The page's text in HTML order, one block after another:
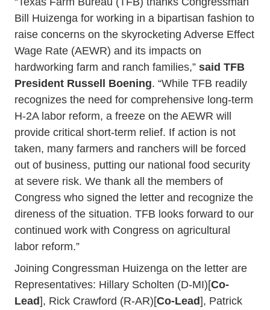
Bill Huizenga for working in a bipartisan fashion to
raise concerns on the skyrocketing Adverse Effect
Wage Rate (AEWR) and its impacts on
hardworking farm and ranch families,” said TFB
President Russell Boening. “While TFB readily
recognizes the need for comprehensive long-term
H-2A labor reform, a freeze on the AEWR will
provide critical short-term relief. If action is not
taken, many farmers and ranchers will be forced
out of business, putting our national food security
at severe risk. We thank all the members of
Congress who signed the letter and recognize the
direness of the situation. TFB looks forward to our
continued work with Congress on agricultural
labor reform.”
Joining Congressman Huizenga on the letter are
Representatives: Hillary Scholten (D-MI)[Co-
Lead], Rick Crawford (R-AR)[Co-Lead], Patrick